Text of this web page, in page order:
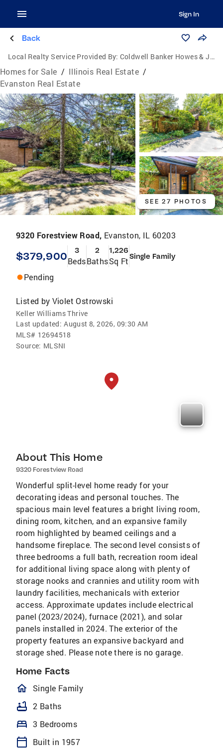
Sign In
Back
Local Realty Service Provided By: Coldwell Banker Howes & Jefferies
Homes for Sale / Illinois Real Estate /
Evanston Real Estate
SEE 27 PHOTOS
9320 Forestview Road, Evanston, IL 60203
$379,900 3
Beds
2
Baths
1,226
Sq FtSingle Family
Pending
Listed by Violet Ostrowski
Keller Williams Thrive
Last updated: August 8, 2026, 09:30 AM
MLS# 12694518
Source: MLSNI
About This Home
9320 Forestview Road
Wonderful split-level home ready for your
decorating ideas and personal touches. The
spacious main level features a bright living room,
dining room, kitchen, and an expansive family
room highlighted by beamed ceilings and a
handsome fireplace. The second level consists of
three bedrooms a full bath, recreation room ideal
for additional living space along with plenty of
storage nooks and crannies and utility room with
laundry facilities, mechanicals with exterior
access. Approximate updates include electrical
panel (2023/2024), furnace (2021), and solar
panels installed in 2024. The exterior of the
property features an expansive backyard and
storage shed. Please note there is no garage.
Home Facts
homeOutlined
Single Family
bathtub 2 Baths
bed 3 Bedrooms
calendar_today Built in 1957